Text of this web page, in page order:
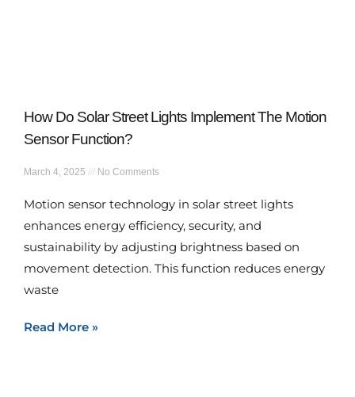
How Do Solar Street Lights Implement The Motion
Sensor Function?
March 4, 2025 No Comments
Motion sensor technology in solar street lights
enhances energy efficiency, security, and
sustainability by adjusting brightness based on
movement detection. This function reduces energy
waste
Read More »